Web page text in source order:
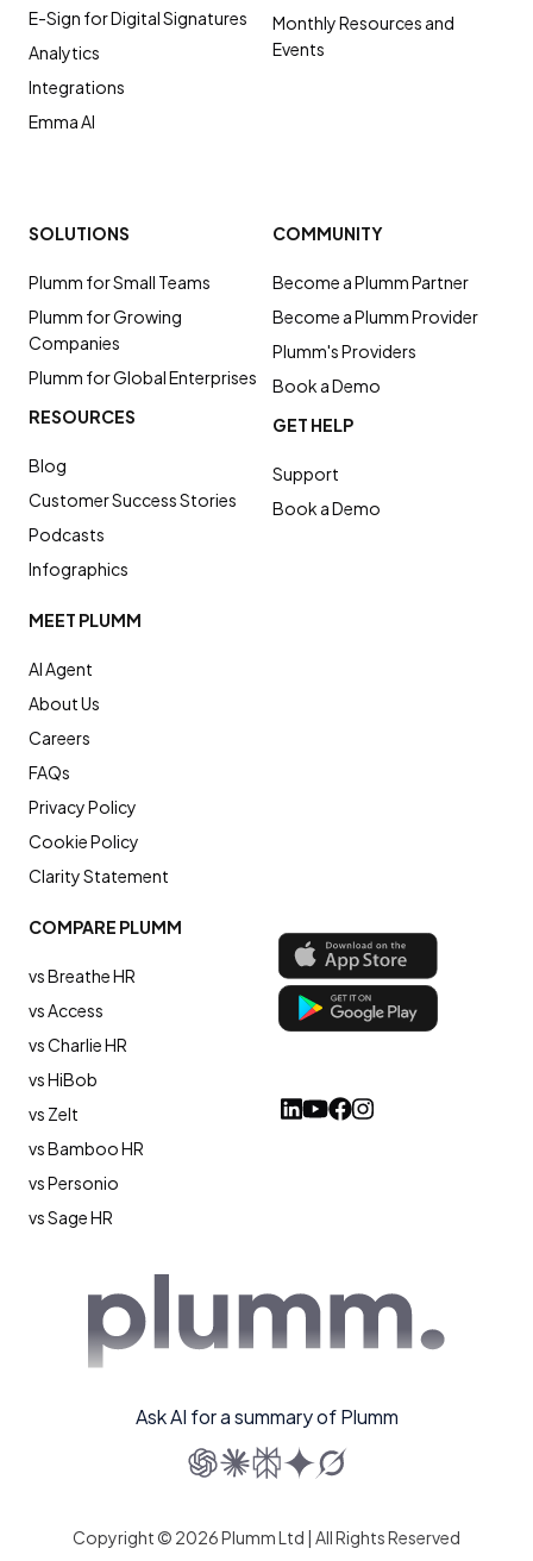
E-Sign for Digital Signatures
Analytics
Integrations
Emma AI
Monthly Resources and
Events
COMPARE PLUMM
vs Breathe HR
vs Access
vs Charlie HR
vs HiBob
vs Zelt
vs Bamboo HR
vs Personio
vs Sage HR
SOLUTIONS
Plumm for Small Teams
Plumm for Growing
Companies
Plumm for Global Enterprises
RESOURCES
Blog
Customer Success Stories
Podcasts
Infographics
COMMUNITY
Become a Plumm Partner
Become a Plumm Provider
Plumm's Providers
Book a Demo
GET HELP
Support
Book a Demo
MEET PLUMM
AI Agent
About Us
Careers
FAQs
Privacy Policy
Cookie Policy
Clarity Statement
Ask AI for a summary of Plumm
Copyright © 2026 Plumm Ltd | All Rights Reserved